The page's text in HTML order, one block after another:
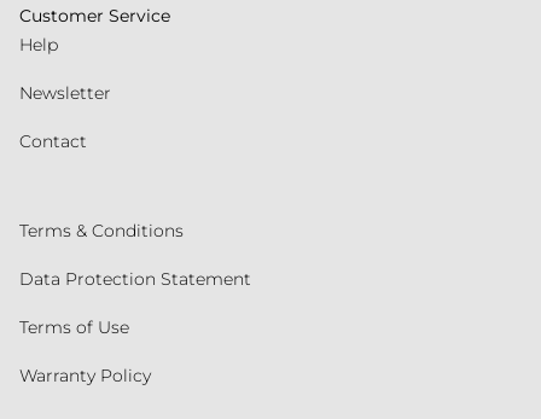
Customer Service
Help
Newsletter
Contact
Terms & Conditions
Data Protection Statement
Terms of Use
Warranty Policy